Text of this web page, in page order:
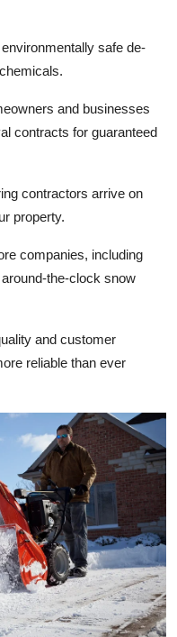
safe de-
and businesses
contracts for guaranteed
contractors arrive on
property.
companies, including
the-clock snow
and customer
reliable than ever